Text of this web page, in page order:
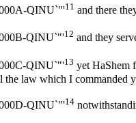
QINU`"'11 and there
QINU`"'12 and they
QINU`"'13 yet HaShem
the law which I commanded
QINU`"'14